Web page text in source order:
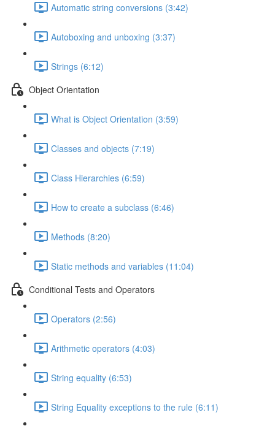
Automatic string conversions (3:42)
Autoboxing and unboxing (3:37)
Strings (6:12)
Object Orientation
What is Object Orientation (3:59)
Classes and objects (7:19)
Class Hierarchies (6:59)
How to create a subclass (6:46)
Methods (8:20)
Static methods and variables (11:04)
Conditional Tests and Operators
Operators (2:56)
Arithmetic operators (4:03)
String equality (6:53)
String Equality exceptions to the rule (6:11)